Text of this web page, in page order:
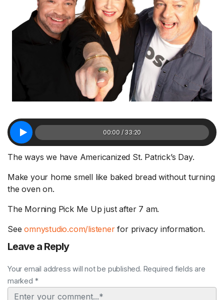
00:00 / 33:20
The ways we have Americanized St. Patrick’s Day.
Make your home smell like baked bread without turning
the oven on.
The Morning Pick Me Up just after 7 am.
Seeomnystudio.com/listenerfor privacy information.
Leave a Reply
Your email address will not be published. Required fields are
marked *
Comment